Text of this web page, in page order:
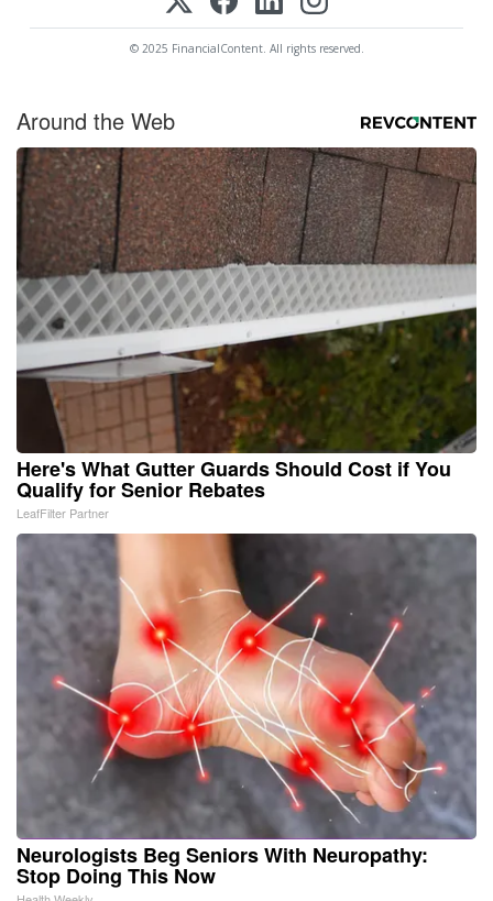
© 2025 FinancialContent. All rights reserved.
Around the Web
Here's What Gutter Guards Should Cost if You
Qualify for Senior Rebates
LeafFilter Partner
Neurologists Beg Seniors With Neuropathy:
Stop Doing This Now